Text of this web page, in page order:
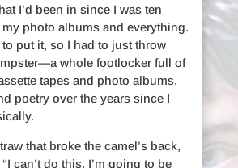
I’d been in since I was ten
photo albums and everything.
put it, so I had to just throw
whole footlocker full of
tapes and photo albums,
poetry over the years since I
that broke the camel’s back,
can’t do this. I’m going to be